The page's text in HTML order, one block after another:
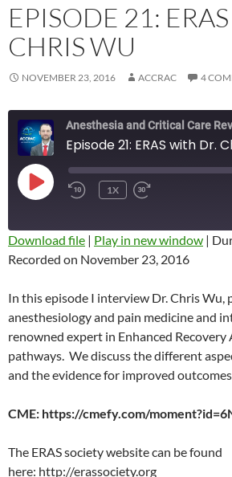
EPISODE 21:
CHRIS WU
NOVEMBER 23, 2016 ACCRAC 4
Episode 21: ERAS with Dr.
PLAY
EPISODE
REWIND
1X
SECONDS
SHARE
LINK
Download file | Play in new window |
Recorded on November 23, 2016
In this episode I interview Dr. Chris Wu,
anesthesiology and pain medicine and
renowned expert in Enhanced Recovery
pathways. We discuss the different
and the evidence for improved
CME: https://cmefy.com/
The ERAS society website can be found
here: http://erassociety.org